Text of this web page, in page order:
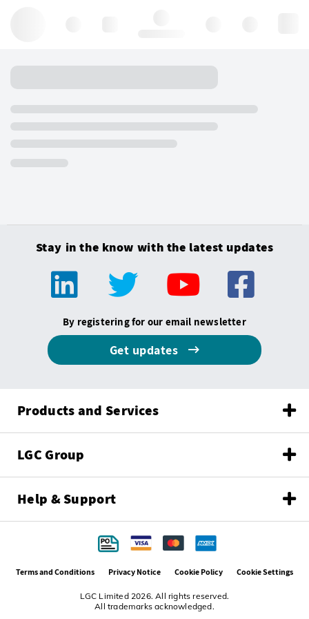
Stay in the know with the latest updates
By registering for our email newsletter
Get updates
Products and Services
LGC Group
Help & Support
LGC Limited 2026. All rights reserved.
All trademarks acknowledged.
Terms and Conditions Privacy Notice Cookie Policy Cookie Settings